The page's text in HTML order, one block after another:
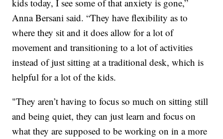
kids today, I see some of that anxiety is gone,”
Anna Bersani said. “They have flexibility as to
where they sit and it does allow for a lot of
movement and transitioning to a lot of activities
instead of just sitting at a traditional desk, which is
helpful for a lot of the kids.
"They aren’t having to focus so much on sitting still
and being quiet, they can just learn and focus on
what they are supposed to be working on in a more